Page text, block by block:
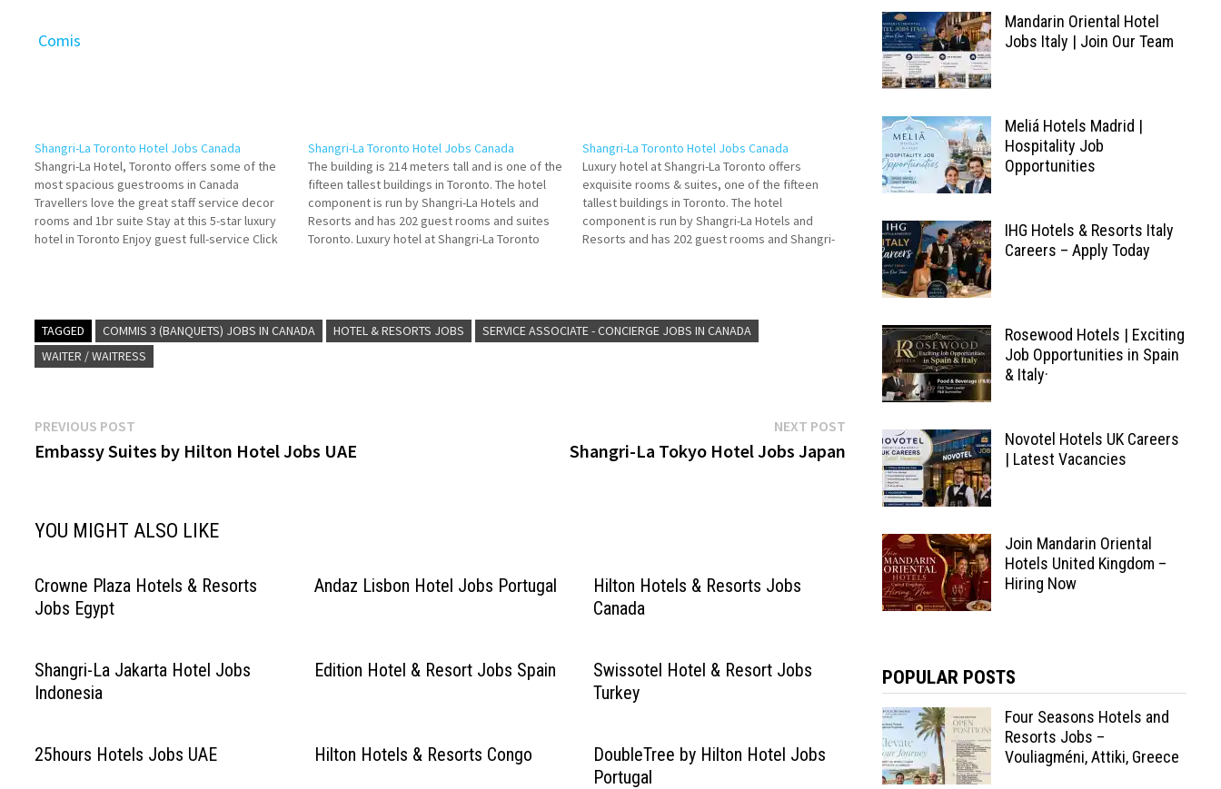
Comis
Shangri-La Toronto Hotel Jobs Canada
Shangri-La Hotel, Toronto offers some of the
most spacious guestrooms in Canada
Travellers love the great staff service decor
rooms and 1br suite Stay at this 5-star luxury
hotel in Toronto Enjoy guest full-service Click
Shangri-La Toronto Hotel Jobs Canada
The building is 214 meters tall and is one of the
fifteen tallest buildings in Toronto. The hotel
component is run by Shangri-La Hotels and
Resorts and has 202 guest rooms and suites
Toronto. Luxury hotel at Shangri-La Toronto
Shangri-La Toronto Hotel Jobs Canada
Luxury hotel at Shangri-La Toronto offers
exquisite rooms & suites, one of the fifteen
tallest buildings in Toronto. The hotel
component is run by Shangri-La Hotels and
Resorts and has 202 guest rooms and Shangri-
TAGGED COMMIS 3 (BANQUETS) JOBS IN CANADA HOTEL & RESORTS JOBS
SERVICE ASSOCIATE - CONCIERGE JOBS IN CANADA
WAITER / WAITRESS
Post
navigation
PREVIOUS POST
post:
Embassy Suites by Hilton Hotel Jobs UAE
NEXT POSTNext
post:
Shangri-La Tokyo Hotel Jobs Japan
YOU MIGHT ALSO LIKE
Crowne Plaza Hotels & Resorts
Jobs Egypt
Andaz Lisbon Hotel Jobs Portugal
Hilton Hotels & Resorts Jobs
Canada
Shangri-La Jakarta Hotel Jobs
Indonesia
Edition Hotel & Resort Jobs Spain
Swissotel Hotel & Resort Jobs
Turkey
25hours Hotels Jobs UAE Hilton Hotels & Resorts Congo
DoubleTree by Hilton Hotel Jobs
Portugal
Mandarin Oriental Hotel
Jobs Italy | Join Our Team
Meliá Hotels Madrid |
Hospitality Job
Opportunities
IHG Hotels & Resorts Italy
Careers – Apply Today
Rosewood Hotels | Exciting
Job Opportunities in Spain
& Italy·
Novotel Hotels UK Careers
| Latest Vacancies
Join Mandarin Oriental
Hotels United Kingdom –
Hiring Now
POPULAR POSTS
Four Seasons Hotels and
Resorts Jobs –
Vouliagméni, Attiki, Greece